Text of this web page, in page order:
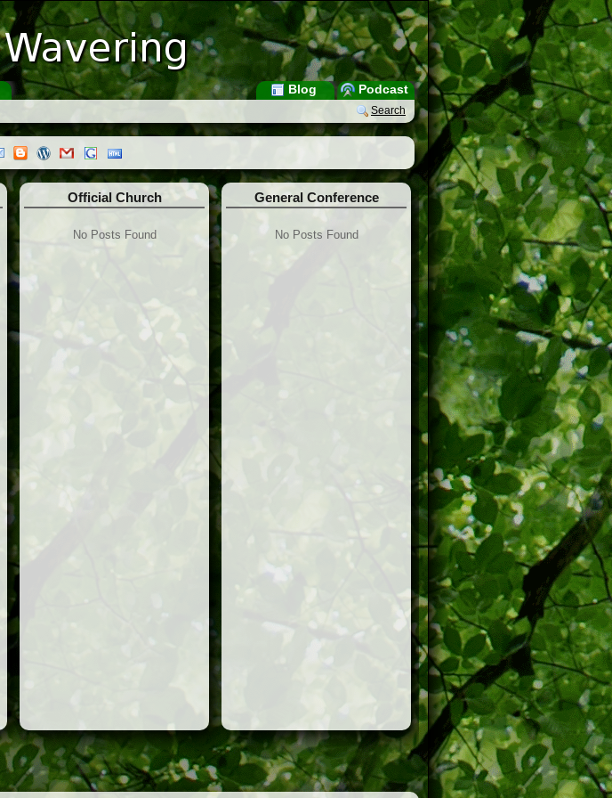
Podcast
Blog
Search
Official Church
No Posts Found
General Conference
No Posts Found